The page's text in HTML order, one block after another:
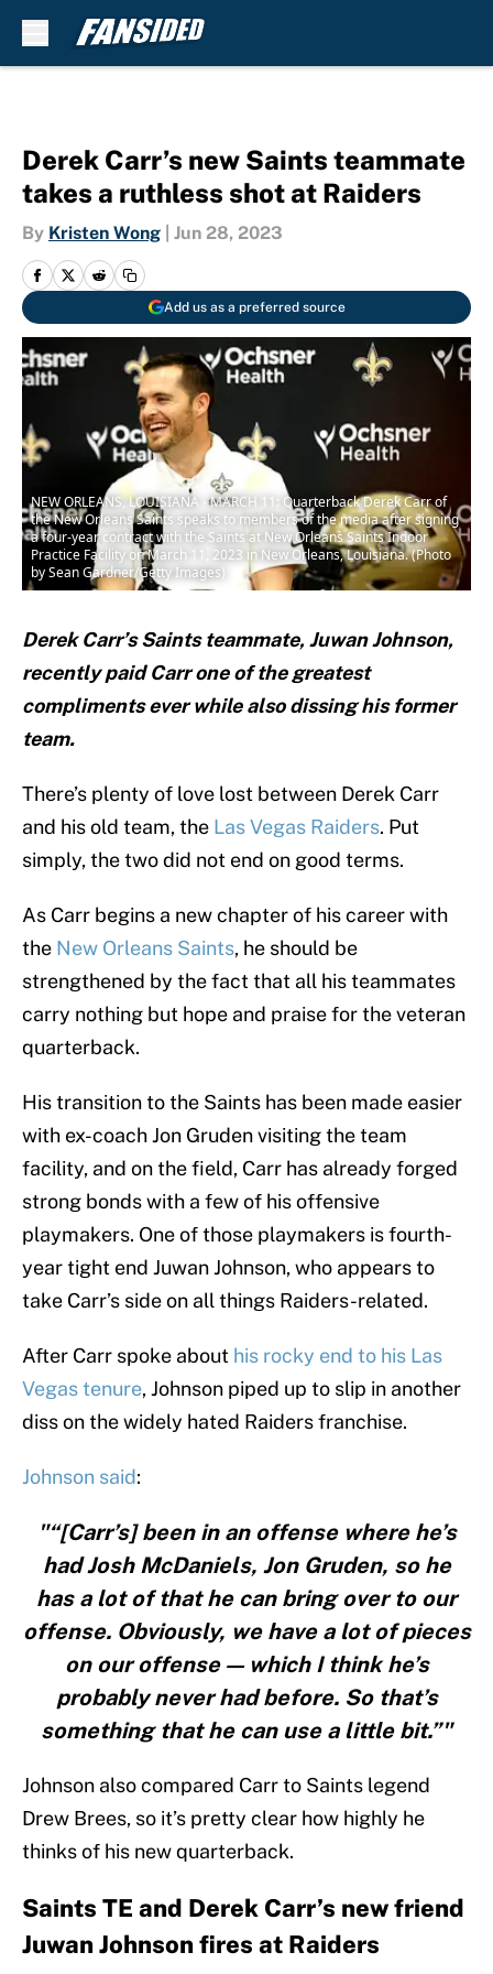
Derek Carr’s new Saints teammate
takes a ruthless shot at Raiders
By Kristen Wong Jun 28, 2023
Add us as a preferred source
NEW ORLEANS, LOUISIANA - MARCH 11: Quarterback Derek Carr of
the New Orleans Saints speaks to members of the media after signing
a four-year contract with the Saints at New Orleans Saints Indoor
Practice Facility on March 11, 2023 in New Orleans, Louisiana. (Photo
by Sean Gardner/Getty Images)
Derek Carr’s Saints teammate, Juwan Johnson,
recently paid Carr one of the greatest
compliments ever while also dissing his former
team.
There’s plenty of love lost between Derek Carr
and his old team, the Las Vegas Raiders. Put
simply, the two did not end on good terms.
As Carr begins a new chapter of his career with
the New Orleans Saints, he should be
strengthened by the fact that all his teammates
carry nothing but hope and praise for the veteran
quarterback.
His transition to the Saints has been made easier
with ex-coach Jon Gruden visiting the team
facility, and on the field, Carr has already forged
strong bonds with a few of his offensive
playmakers. One of those playmakers is fourth-
year tight end Juwan Johnson, who appears to
take Carr’s side on all things Raiders-related.
After Carr spoke about his rocky end to his Las
Vegas tenure, Johnson piped up to slip in another
diss on the widely hated Raiders franchise.
Johnson said:
"“[Carr’s] been in an offense where he’s
had Josh McDaniels, Jon Gruden, so he
has a lot of that he can bring over to our
offense. Obviously, we have a lot of pieces
on our offense — which I think he’s
probably never had before. So that’s
something that he can use a little bit.”"
Johnson also compared Carr to Saints legend
Drew Brees, so it’s pretty clear how highly he
thinks of his new quarterback.
Saints TE and Derek Carr’s new friend
Juwan Johnson fires at Raiders